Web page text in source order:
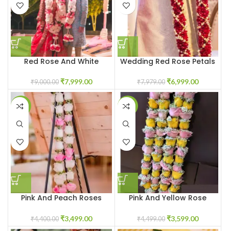
Red Rose And White
₹9,000.00 ₹7,999.00
Wedding Red Rose Petals
₹7,979.00 ₹6,999.00
-20%
Pink And Peach Roses
₹4,400.00 ₹3,499.00
-20%
Pink And Yellow Rose
Breath Flowers
₹4,499.00 ₹3,599.00